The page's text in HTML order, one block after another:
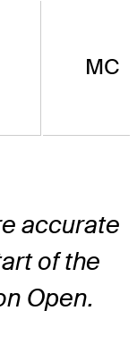
MC
accurate
of the
Open.